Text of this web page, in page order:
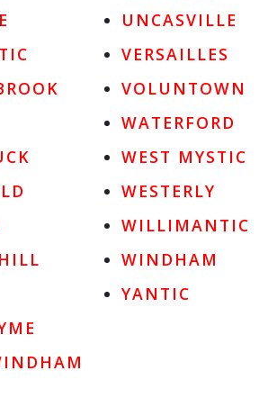
UNCASVILLE
VERSAILLES
VOLUNTOWN
WATERFORD
WEST MYSTIC
WESTERLY
WILLIMANTIC
WINDHAM
YANTIC